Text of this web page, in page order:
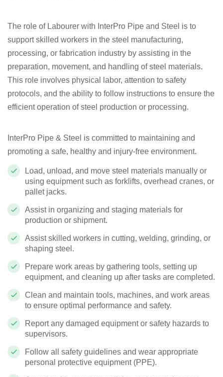
The role of Labourer with InterPro Pipe and Steel is to
support skilled workers in the steel manufacturing,
processing, or fabrication industry by assisting in the
preparation, movement, and handling of steel materials.
This role involves physical labor, attention to safety
protocols, and the ability to follow instructions to ensure the
efficient operation of steel production or processing.
InterPro Pipe & Steel is committed to maintaining and
promoting a safe, healthy and injury-free environment.
Load, unload, and move steel materials manually or
using equipment such as forklifts, overhead cranes, or
pallet jacks.
Assist in organizing and staging materials for
production or shipment.
Assist skilled workers in cutting, welding, grinding, or
shaping steel.
Prepare work areas by gathering tools, setting up
equipment, and cleaning up after tasks are completed.
Clean and maintain tools, machines, and work areas
to ensure optimal performance and safety.
Report any damaged equipment or safety hazards to
supervisors.
Follow all safety guidelines and wear appropriate
personal protective equipment (PPE).